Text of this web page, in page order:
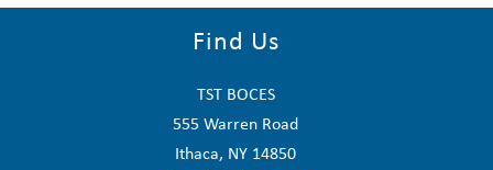
Find Us
TST BOCES
555 Warren Road
Ithaca, NY 14850